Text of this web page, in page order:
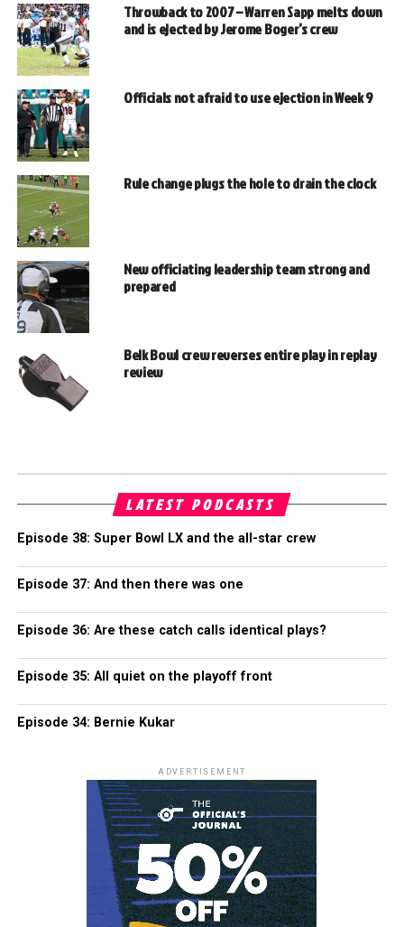
Throwback to 2007 – Warren Sapp melts down
and is ejected by Jerome Boger’s crew
Officials not afraid to use ejection in Week 9
Rule change plugs the hole to drain the clock
New officiating leadership team strong and
prepared
Belk Bowl crew reverses entire play in replay
review
LATEST PODCASTS
Episode 38: Super Bowl LX and the all-star crew
Episode 37: And then there was one
Episode 36: Are these catch calls identical plays?
Episode 35: All quiet on the playoff front
Episode 34: Bernie Kukar
ADVERTISEMENT